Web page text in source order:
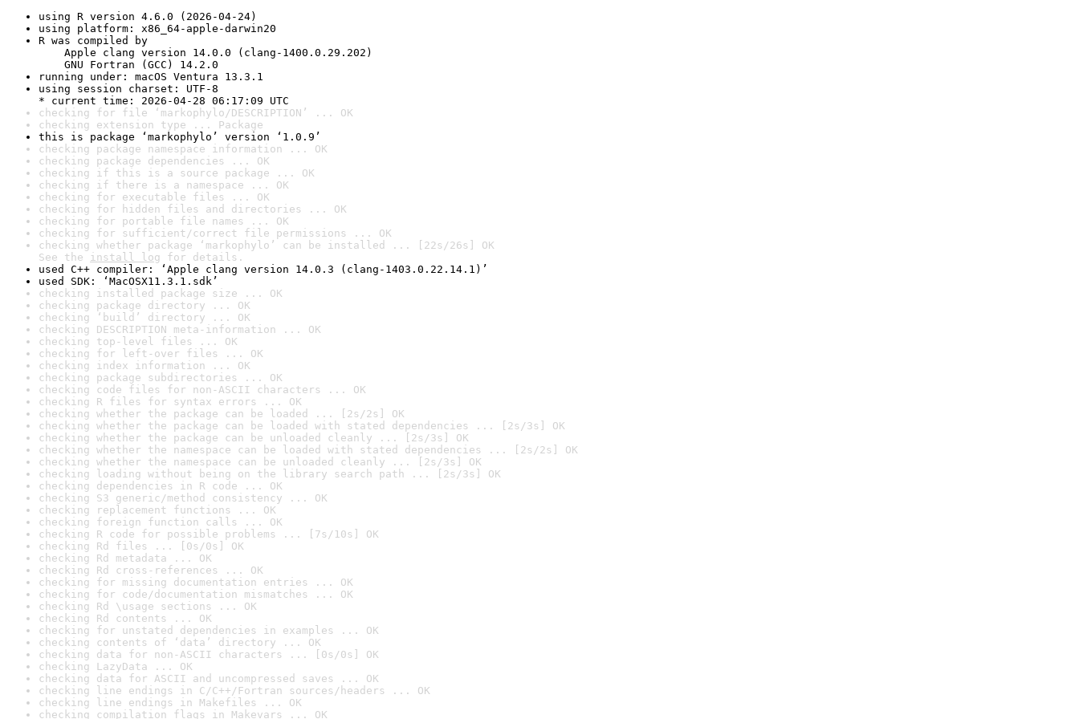
using R version 4.6.0 (2026-04-24)
using platform: x86_64-apple-darwin20
R was compiled by
Apple clang version 14.0.0 (clang-1400.0.29.202)
GNU Fortran (GCC) 14.2.0
running under: macOS Ventura 13.3.1
using session charset: UTF-8
* current time: 2026-04-28 06:17:09 UTC
checking for file ‘markophylo/DESCRIPTION’ ... OK
checking extension type ... Package
this is package ‘markophylo’ version ‘1.0.9’
checking package namespace information ... OK
checking package dependencies ... OK
checking if this is a source package ... OK
checking if there is a namespace ... OK
checking for executable files ... OK
checking for hidden files and directories ... OK
checking for portable file names ... OK
checking for sufficient/correct file permissions ... OK
checking whether package ‘markophylo’ can be installed ... [22s/26s] OK
See the install log for details.
used C++ compiler: ‘Apple clang version 14.0.3 (clang-1403.0.22.14.1)’
used SDK: ‘MacOSX11.3.1.sdk’
checking installed package size ... OK
checking package directory ... OK
checking ‘build’ directory ... OK
checking DESCRIPTION meta-information ... OK
checking top-level files ... OK
checking for left-over files ... OK
checking index information ... OK
checking package subdirectories ... OK
checking code files for non-ASCII characters ... OK
checking R files for syntax errors ... OK
checking whether the package can be loaded ... [2s/2s] OK
checking whether the package can be loaded with stated dependencies ... [2s/3s] OK
checking whether the package can be unloaded cleanly ... [2s/3s] OK
checking whether the namespace can be loaded with stated dependencies ... [2s/2s] OK
checking whether the namespace can be unloaded cleanly ... [2s/3s] OK
checking loading without being on the library search path ... [2s/3s] OK
checking dependencies in R code ... OK
checking S3 generic/method consistency ... OK
checking replacement functions ... OK
checking foreign function calls ... OK
checking R code for possible problems ... [7s/10s] OK
checking Rd files ... [0s/0s] OK
checking Rd metadata ... OK
checking Rd cross-references ... OK
checking for missing documentation entries ... OK
checking for code/documentation mismatches ... OK
checking Rd \usage sections ... OK
checking Rd contents ... OK
checking for unstated dependencies in examples ... OK
checking contents of ‘data’ directory ... OK
checking data for non-ASCII characters ... [0s/0s] OK
checking LazyData ... OK
checking data for ASCII and uncompressed saves ... OK
checking line endings in C/C++/Fortran sources/headers ... OK
checking line endings in Makefiles ... OK
checking compilation flags in Makevars ... OK